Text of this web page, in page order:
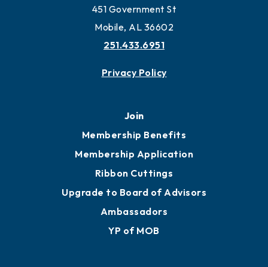
451 Government St
Mobile, AL 36602
251.433.6951
Privacy Policy
Join
Membership Benefits
Membership Application
Ribbon Cuttings
Upgrade to Board of Advisors
Ambassadors
YP of MOB